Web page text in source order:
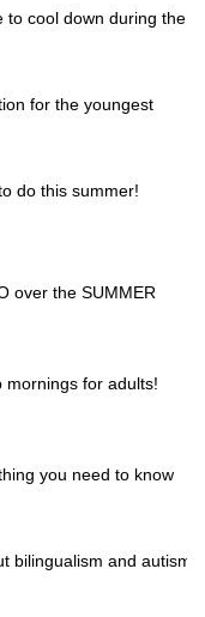
to cool down during the
for the youngest
do this summer!
over the SUMMER
mornings for adults!
you need to know
bilingualism and autism